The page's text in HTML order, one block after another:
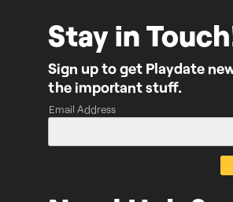
Stay in
Sign up to get Playdate
the important stuff.
Email Address